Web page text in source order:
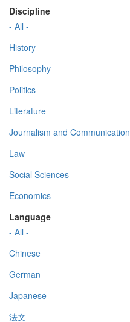
Discipline
- All -
History
Philosophy
Politics
Literature
Journalism and Communication
Law
Social Sciences
Economics
Language
- All -
Chinese
German
Japanese
法文